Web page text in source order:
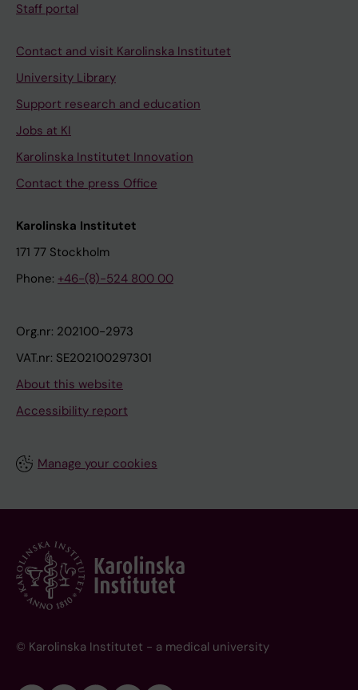
Staff portal
Contact and visit Karolinska Institutet
University Library
Support research and education
Jobs at KI
Karolinska Institutet Innovation
Contact the press Office
Karolinska Institutet
171 77 Stockholm
Phone: +46-(8)-524 800 00
Org.nr: 202100-2973
VAT.nr: SE202100297301
About this website
Accessibility report
Manage your cookies
© Karolinska Institutet - a medical university